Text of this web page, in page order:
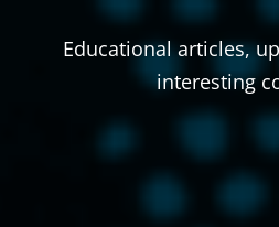
Educational articles,
interesting